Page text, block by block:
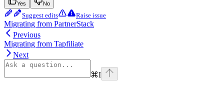
Yes No
Suggest edits Raise issue
Migrating from PartnerStack
Previous
Migrating from Tapfiliate
Next
⌘I